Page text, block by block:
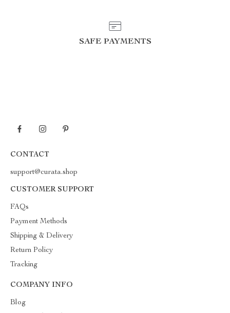
SAFE PAYMENTS
CONTACT
support@curata.shop
CUSTOMER SUPPORT
FAQs
Payment Methods
Shipping & Delivery
Return Policy
Tracking
COMPANY INFO
Blog